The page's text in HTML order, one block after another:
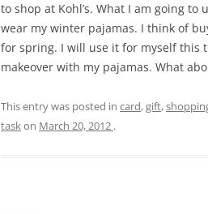
to shop at Kohl’s. What I am going
wear my winter pajamas. I think of
for spring. I will use it for myself this
makeover with my pajamas. What
This entry was posted in card,gift,
taskon March 20, 2012 .